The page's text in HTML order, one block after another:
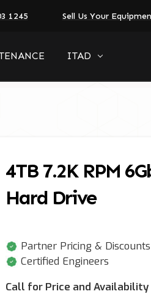
1245 Sell Us Your
ITAD
4TB 7.2K RPM
Hard Drive
Partner Pricing & Discounts
Certified Engineers
Call for Price and Availability